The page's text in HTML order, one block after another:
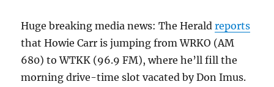
Huge breaking media news: The Heraldreports
that Howie Carr is jumping from WRKO (AM
680) to WTKK (96.9 FM), where he’ll fill the
morning drive-time slot vacated by Don Imus.